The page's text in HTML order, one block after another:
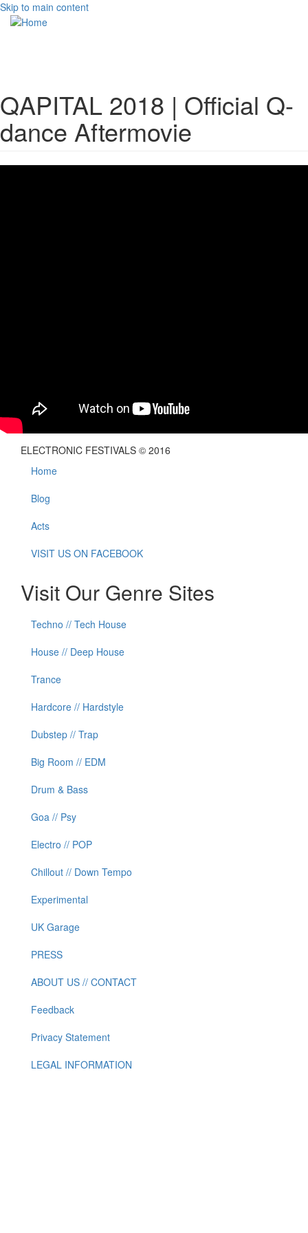
Skip to main content
QAPITAL 2018 | Official Q-
dance Aftermovie
ELECTRONIC FESTIVALS © 2016
Home
Blog
Acts
VISIT US ON FACEBOOK
Visit Our Genre Sites
Techno // Tech House
House // Deep House
Trance
Hardcore // Hardstyle
Dubstep // Trap
Big Room // EDM
Drum & Bass
Goa // Psy
Electro // POP
Chillout // Down Tempo
Experimental
UK Garage
PRESS
ABOUT US // CONTACT
Feedback
Privacy Statement
LEGAL INFORMATION